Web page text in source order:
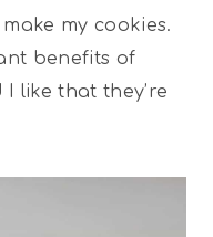
my cookies.
benefits of
like that they’re